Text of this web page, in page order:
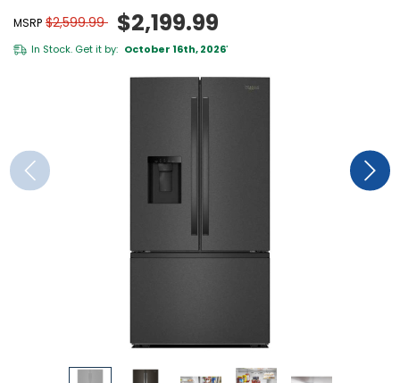
MSRP $2,599.99 $2,199.99
In Stock. Get it by: October 16th, 2026*